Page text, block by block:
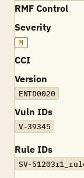
RMF Control
Severity
M
CCI
Version
ENTD0020
Vuln IDs
V-39345
Rule IDs
SV-